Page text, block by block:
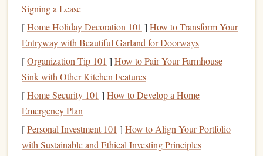
brayer
Gloves&safety
glasses
Linoleumdustcan be irritating;
protectskinandeyes.
Choose or Create aDesign
2.1 Find Inspiration
Botanical motifs --leaves , petals, vines
Geometric patterns -- mandalas ,Art Deco
Signing a Lease
[Home Holiday Decoration 101 ] How to Transform Your
Entryway with Beautiful Garland for Doorways
[Organization Tip 101 ] How to Pair Your Farmhouse
Sink with Other Kitchen Features
[Home Security 101 ] How to Develop a Home
Emergency Plan
[Personal Investment 101 ] How to Align Your Portfolio
with Sustainable and Ethical Investing Principles